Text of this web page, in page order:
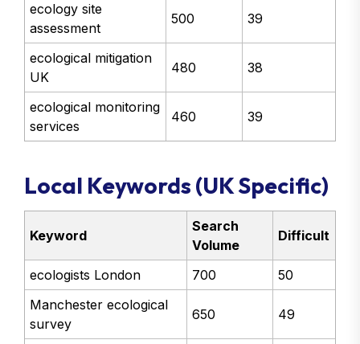
ecology site
assessment
500 39
ecological mitigation
UK
480 38
ecological monitoring
services
460 39
Local Keywords (UK Specific)
Keyword
Search
Volume
Difficult
ecologists London 700
50
Manchester ecological
survey
650 49